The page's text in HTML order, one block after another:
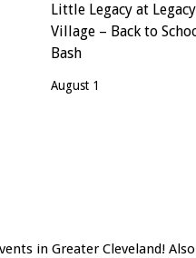
Little Legacy at Legacy
Village – Back to
Bash
August 1
in Greater Cleveland!